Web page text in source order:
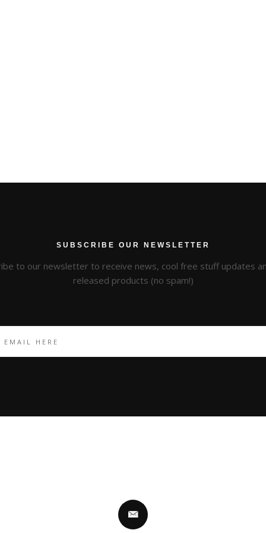
SUBSCRIBE OUR NEWSLETTER
to our newsletter to receive news, cool free stuff updates
released products (no spam!)